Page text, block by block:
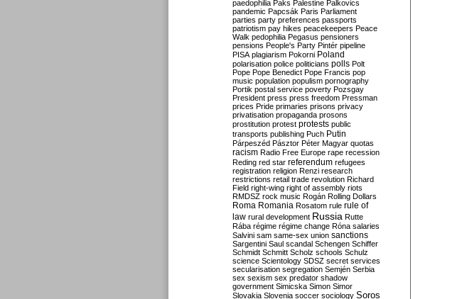
paedophilia Paks Palestine Palkovics
pandemic Papcsák Paris Parliament
parties party preferences passports
patriotism pay hikes peacekeepers Peace
Walk pedophilia Pegasus pensioners
pensions People's Party Pintér pipeline
PISA plagiarism Pokorni Poland
polarisation police politicians polls Polt
Pope Pope Benedict Pope Francis pop
music population populism pornography
Portik postal service poverty Pozsgay
President press press freedom Pressman
prices Pride primaries prisons privacy
privatisation propaganda prosons
prostitution protest protests public
transports publishing Puch Putin
Párpeszéd Pásztor Péter Magyar quotas
racism Radio Free Europe rape recession
Reding red star referendum refugees
registration religion Renzi research
restrictions retail trade revolution Richard
Field right-wing right of assembly riots
RMDSZ rock music Rogán Rolling Dollars
Roma Romania Rosatom rule rule of
law rural development Russia Rutte
Rába régime régime change Róna salaries
Salvini sam same-sex union sanctions
Sargentini Saul scandal Schengen Schiffer
Schmidt Schmitt Scholz schools Schulz
science Scientology SDSZ secret services
secularisation segregation Semjén Serbia
sex sexism sex predator shadow
government Simicska Simon Simor
Slovakia Slovenia soccer sociology Soros